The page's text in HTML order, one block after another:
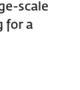
scale
for a